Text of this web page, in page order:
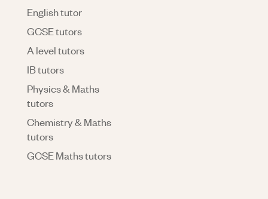
English tutor
GCSE tutors
A level tutors
IB tutors
Physics & Maths
tutors
Chemistry & Maths
tutors
GCSE Maths tutors